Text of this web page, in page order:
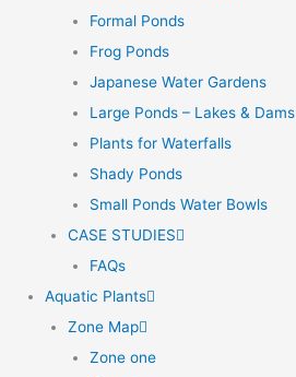
Formal Ponds
Frog Ponds
Japanese Water Gardens
Large Ponds – Lakes & Dams
Plants for Waterfalls
Shady Ponds
Small Ponds Water Bowls
CASE STUDIES
FAQs
Aquatic Plants
Zone Map
Zone one